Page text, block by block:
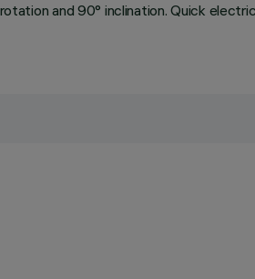
and 90° inclination. Quick